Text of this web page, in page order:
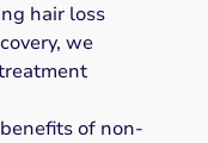
hair loss
we
of non-